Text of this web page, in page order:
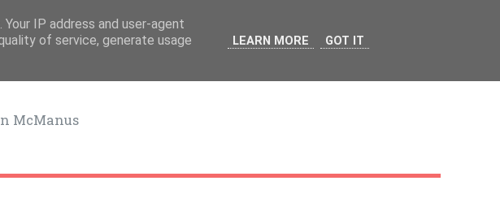
McManus
IP address and user-agent
of service, generate usage
LEARN MORE GOT IT